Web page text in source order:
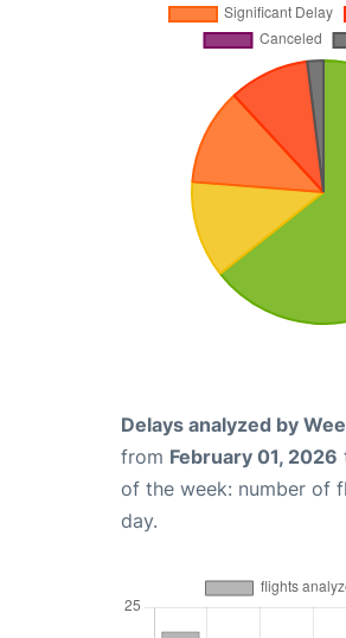
Delays analyzed by
from February 01, 2026
of the week: number of
day.